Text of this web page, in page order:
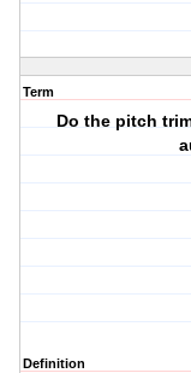
Term
Do the pitch
Definition